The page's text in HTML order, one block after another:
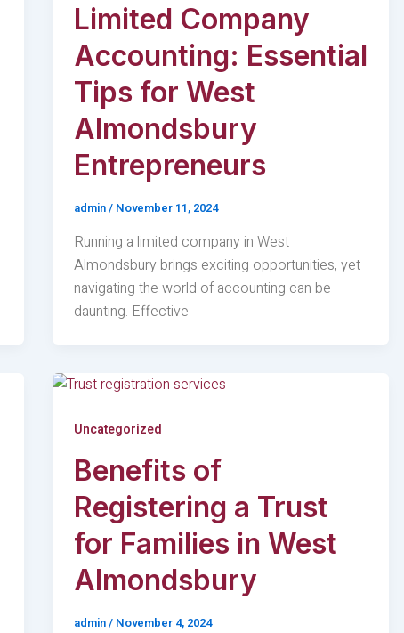
Limited Company
Accounting: Essential
Tips for West
Almondsbury
Entrepreneurs
admin/ November 11, 2024
Running a limited company in West
Almondsbury brings exciting opportunities, yet
navigating the world of accounting can be
daunting. Effective
Uncategorized
Benefits of
Registering a Trust
for Families in West
Almondsbury
admin/ November 4, 2024